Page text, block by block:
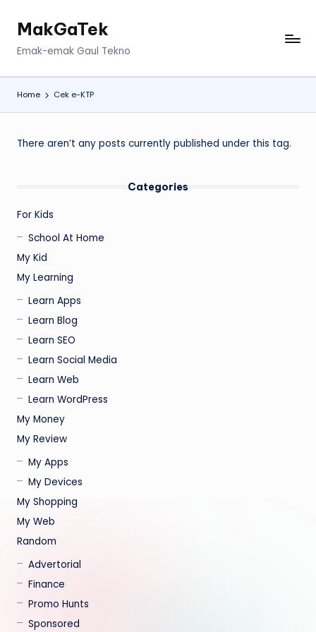
MakGaTek
Emak-emak Gaul Tekno
Home Cek e-KTP
There aren’t any posts currently published under this tag.
Categories
For Kids
School At Home
My Kid
My Learning
Learn Apps
Learn Blog
Learn SEO
Learn Social Media
Learn Web
Learn WordPress
My Money
My Review
My Apps
My Devices
My Shopping
My Web
Random
Advertorial
Finance
Promo Hunts
Sponsored